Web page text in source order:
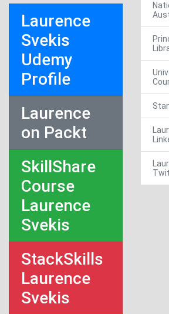
Laurence
Svekis
Udemy
Profile
Laurence
on Packt
SkillShare
Course
Laurence
Svekis
StackSkills
Laurence
Svekis